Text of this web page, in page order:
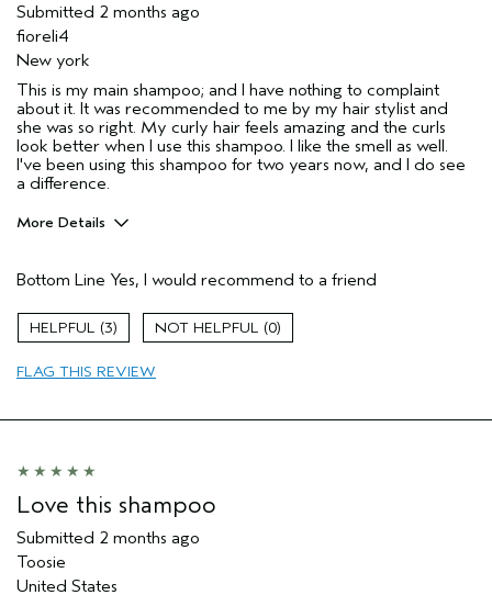
Submitted 2 months ago
fioreli4
New york
This is my main shampoo; and I have nothing to complaint
about it. It was recommended to me by my hair stylist and
she was so right. My curly hair feels amazing and the curls
look better when I use this shampoo. I like the smell as well.
I've been using this shampoo for two years now, and I do see
a difference.
More Details
Dry hair
Gray Hair
Natural Textured hair
Age range
Aveda Artist
I was incentivized to give this review
(for ex. free product,
sweepstakes/contest, loyalty gift)
Bottom Line Yes, I would recommend to a friend
3 0
FLAG THIS REVIEW
Love this shampoo
Submitted 2 months ago
Toosie
United States